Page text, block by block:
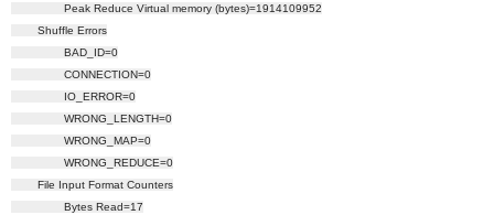
Peak Reduce Virtual memory (bytes)=1914109952
Shuffle Errors
BAD_ID=0
CONNECTION=0
IO_ERROR=0
WRONG_LENGTH=0
WRONG_MAP=0
WRONG_REDUCE=0
File Input Format Counters
Bytes Read=17